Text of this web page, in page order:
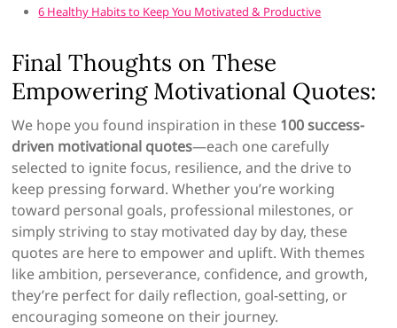
6 Healthy Habits to Keep You Motivated & Productive
Final Thoughts on These
Empowering Motivational Quotes:
We hope you found inspiration in these 100 success-
driven motivational quotes—each one carefully
selected to ignite focus, resilience, and the drive to
keep pressing forward. Whether you’re working
toward personal goals, professional milestones, or
simply striving to stay motivated day by day, these
quotes are here to empower and uplift. With themes
like ambition, perseverance, confidence, and growth,
they’re perfect for daily reflection, goal-setting, or
encouraging someone on their journey.